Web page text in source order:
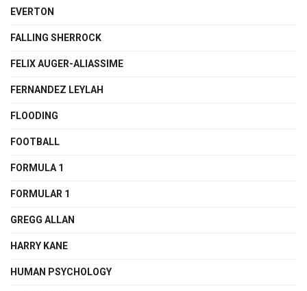
EVERTON
FALLING SHERROCK
FELIX AUGER-ALIASSIME
FERNANDEZ LEYLAH
FLOODING
FOOTBALL
FORMULA 1
FORMULAR 1
GREGG ALLAN
HARRY KANE
HUMAN PSYCHOLOGY